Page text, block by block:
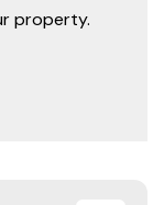
property.